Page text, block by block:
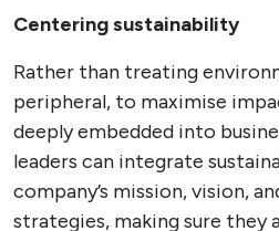
Centering sustainability
Rather than treating
peripheral, to maximise
deeply embedded into
leaders can integrate
company’s mission, vision,
strategies, making sure they